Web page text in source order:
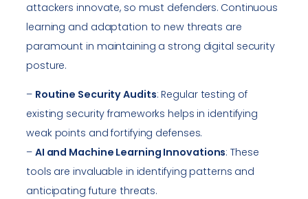
attackers innovate, so must defenders. Continuous
learning and adaptation to new threats are
paramount in maintaining a strong digital security
posture.
– Routine Security Audits: Regular testing of
existing security frameworks helps in identifying
weak points and fortifying defenses.
– AI and Machine Learning Innovations: These
tools are invaluable in identifying patterns and
anticipating future threats.